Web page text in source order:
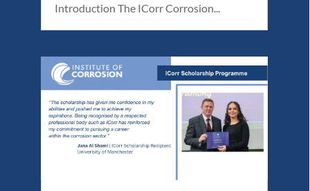
Introduction The ICorr Corrosion...